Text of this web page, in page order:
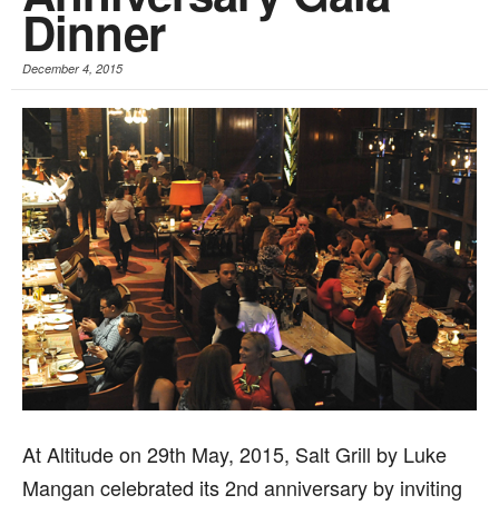
Dinner
December 4, 2015
At Altitude on 29th May, 2015, Salt Grill by Luke
Mangan celebrated its 2nd anniversary by inviting